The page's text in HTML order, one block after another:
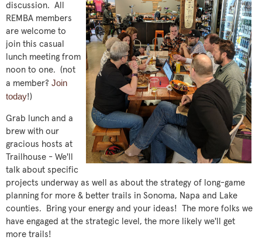
discussion. All
REMBA members
are welcome to
join this casual
lunch meeting from
noon to one. (not
a member? Join
today!)
Grab lunch and a
brew with our
gracious hosts at
Trailhouse - We'll
talk about specific
projects underway as well as about the strategy of long-game
planning for more & better trails in Sonoma, Napa and Lake
counties. Bring your energy and your ideas! The more folks we
have engaged at the strategic level, the more likely we'll get
more trails!